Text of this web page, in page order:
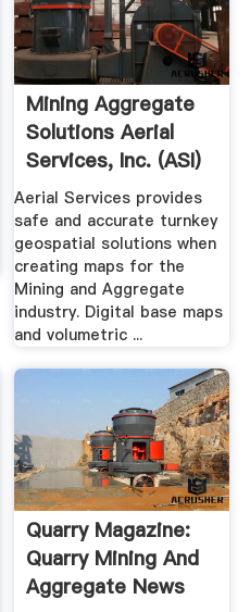
Mining Aggregate
Solutions Aerial
Services, Inc. (ASI)
Aerial Services provides
safe and accurate turnkey
geospatial solutions when
creating maps for the
Mining and Aggregate
industry. Digital base maps
and volumetric ...
Quarry Magazine:
Quarry Mining And
Aggregate News